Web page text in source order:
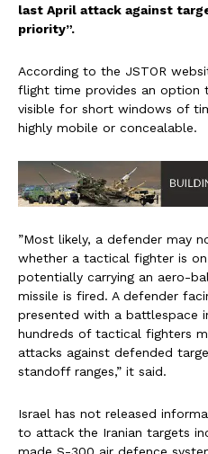
last April attack against
priority”.
According to the JSTOR
flight time provides an option
visible for short windows of
highly mobile or concealable.
”Most likely, a defender may
whether a tactical fighter is
potentially carrying an aero-
missile is fired. A defender
presented with a battlespace
hundreds of tactical fighters
attacks against defended
standoff ranges,” it said.
Israel has not released
to attack the Iranian targets
made S-300 air defence